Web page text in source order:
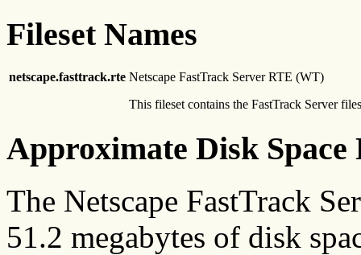
Fileset Names
netscape.fasttrack.rte Netscape FastTrack Server RTE (WT)
This fileset contains the FastTrack Server
Approximate Disk Space
The Netscape FastTrack
51.2 megabytes of disk